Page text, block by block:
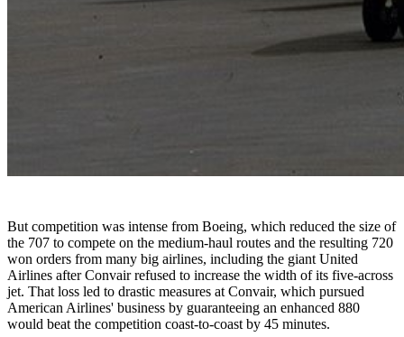
But competition was intense from Boeing, which reduced the size of
the 707 to compete on the medium-haul routes and the resulting 720
won orders from many big airlines, including the giant United
Airlines after Convair refused to increase the width of its five-across
jet. That loss led to drastic measures at Convair, which pursued
American Airlines' business by guaranteeing an enhanced 880
would beat the competition coast-to-coast by 45 minutes.